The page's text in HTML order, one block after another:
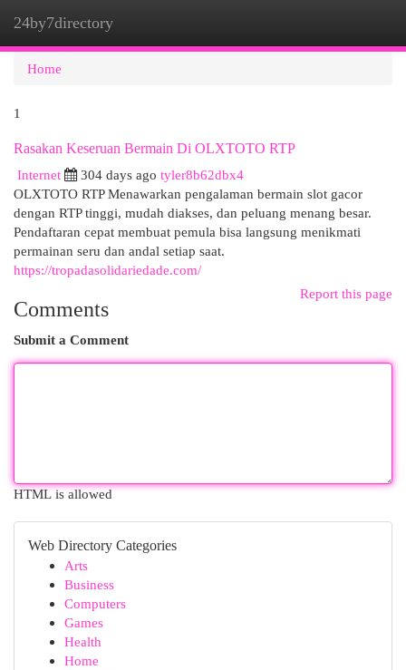
24by7directory
Home
1
Rasakan Keseruan Bermain Di OLXTOTO RTP
Internet
304 days ago tyler8b62dbx4
OLXTOTO RTP Menawarkan pengalaman bermain slot gacor
dengan RTP tinggi, mudah diakses, dan peluang menang besar.
Pendaftaran cepat membuat pemula bisa langsung menikmati
permainan seru dan andal setiap saat.
https://tropadasolidariedade.com/
Report this page
Comments
Submit a Comment
HTML is allowed
Web Directory Categories
Arts
Business
Computers
Games
Health
Home